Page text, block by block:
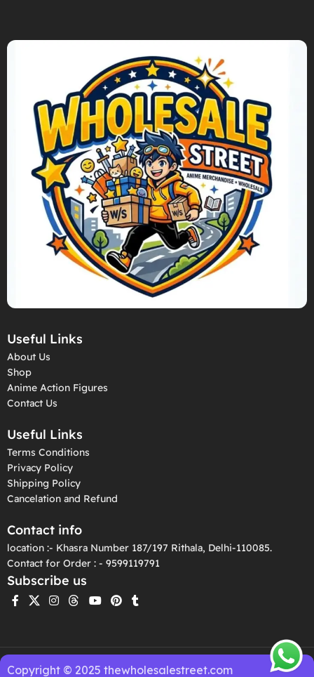
Useful Links
About Us
Shop
Anime Action Figures
Contact Us
Useful Links
Terms Conditions
Privacy Policy
Shipping Policy
Cancelation and Refund
Contact info
location :- Khasra Number 187/197 Rithala, Delhi-110085.
Contact for Order : - 9599119791
Subscribe us
Copyright © 2025 thewholesalestreet.com